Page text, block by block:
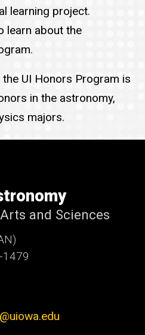
learning project.
learn about the
UI Honors Program is
in the astronomy,
majors.
and Sciences
1479